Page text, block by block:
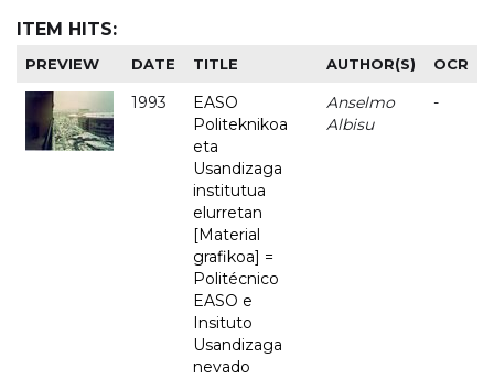
ITEM HITS:
PREVIEW DATE TITLE AUTHOR(S) OCR
1993
EASO
Politeknikoa
eta
Usandizaga
institutua
elurretan
[Material
grafikoa] =
Politécnico
EASO e
Insituto
Usandizaga
nevado
Anselmo
Albisu
-